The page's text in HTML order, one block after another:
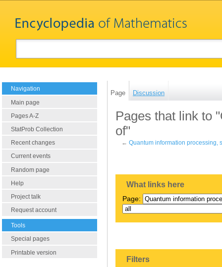
Navigation
Main page
Pages A-Z
StatProb Collection
Recent changes
Current events
Random page
Help
Project talk
Request account
Tools
Special pages
Printable version
Page Discussion
Pages that link to
of"
←Quantum information processing,
What links here
Page:
Filters